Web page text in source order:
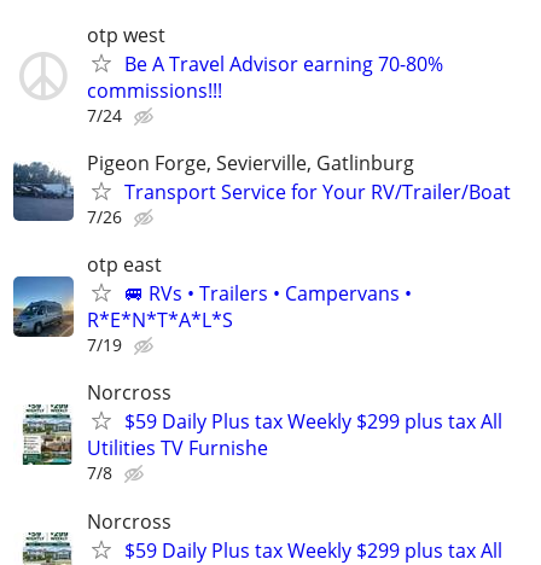
otp west
Be A Travel Advisor earning 70-80%
commissions!!!
7/24
Pigeon Forge, Sevierville, Gatlinburg
Transport Service for Your RV/Trailer/Boat
7/26
otp east
🚐 RVs • Trailers • Campervans •
R*E*N*T*A*L*S
7/19
Norcross
$59 Daily Plus tax Weekly $299 plus tax All
Utilities TV Furnishe
7/8
Norcross
$59 Daily Plus tax Weekly $299 plus tax All